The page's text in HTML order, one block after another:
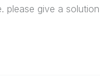
please give a